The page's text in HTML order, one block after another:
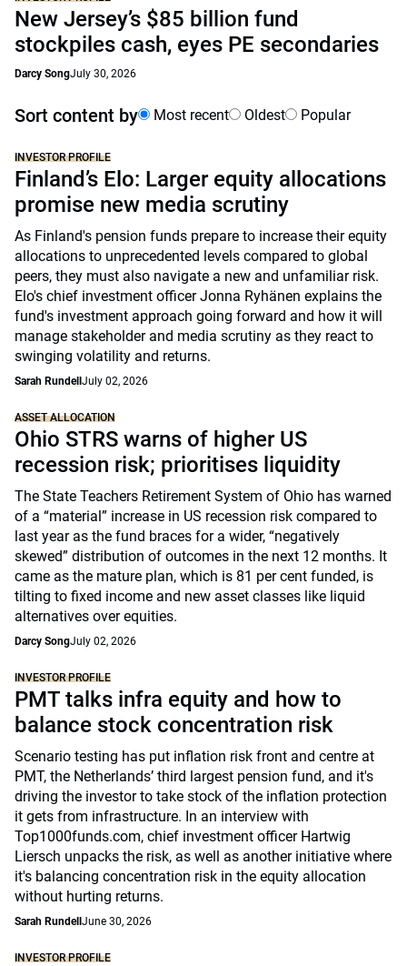
New Jersey’s $85 billion fund
stockpiles cash, eyes PE secondaries
Darcy SongJuly 30, 2026
Sort content by Most recent Oldest Popular
INVESTOR PROFILE
Finland’s Elo: Larger equity allocations
promise new media scrutiny
As Finland's pension funds prepare to increase their equity
allocations to unprecedented levels compared to global
peers, they must also navigate a new and unfamiliar risk.
Elo's chief investment officer Jonna Ryhänen explains the
fund's investment approach going forward and how it will
manage stakeholder and media scrutiny as they react to
swinging volatility and returns.
Sarah Rundell July 02, 2026
ASSET ALLOCATION
Ohio STRS warns of higher US
recession risk; prioritises liquidity
The State Teachers Retirement System of Ohio has warned
of a “material” increase in US recession risk compared to
last year as the fund braces for a wider, “negatively
skewed” distribution of outcomes in the next 12 months. It
came as the mature plan, which is 81 per cent funded, is
tilting to fixed income and new asset classes like liquid
alternatives over equities.
Darcy SongJuly 02, 2026
INVESTOR PROFILE
PMT talks infra equity and how to
balance stock concentration risk
Scenario testing has put inflation risk front and centre at
PMT, the Netherlands’ third largest pension fund, and it's
driving the investor to take stock of the inflation protection
it gets from infrastructure. In an interview with
Top1000funds.com, chief investment officer Hartwig
Liersch unpacks the risk, as well as another initiative where
it's balancing concentration risk in the equity allocation
without hurting returns.
Sarah Rundell June 30, 2026
INVESTOR PROFILE